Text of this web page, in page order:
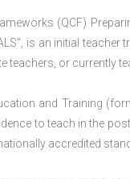
(QCF)
is an initial
teachers, or currently
and Training
to teach in the
accredited